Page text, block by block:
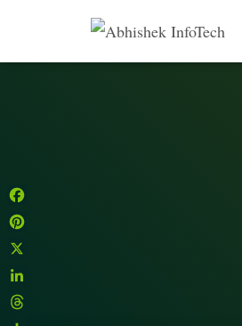
Facebook
Pinterest
X
LinkedIn
Threads